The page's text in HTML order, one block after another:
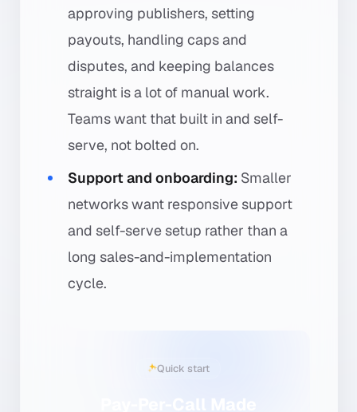
approving publishers, setting
payouts, handling caps and
disputes, and keeping balances
straight is a lot of manual work.
Teams want that built in and self-
serve, not bolted on.
Support and onboarding: Smaller
networks want responsive support
and self-serve setup rather than a
long sales-and-implementation
cycle.
Quick start